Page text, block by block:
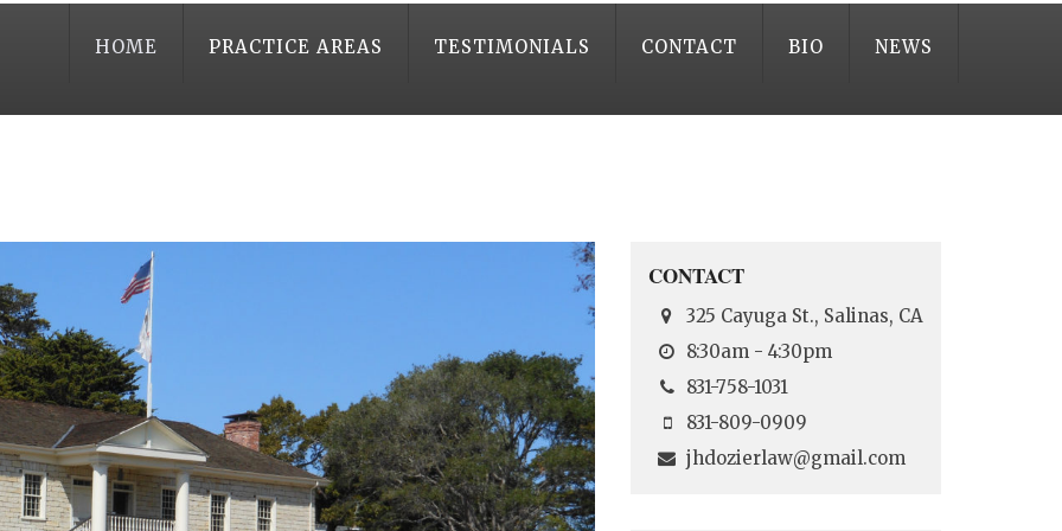
HOME PRACTICE AREAS TESTIMONIALS CONTACT BIO NEWS
CONTACT
325 Cayuga St., Salinas, CA
8:30am - 4:30pm
831-758-1031
831-809-0909
jhdozierlaw@gmail.com